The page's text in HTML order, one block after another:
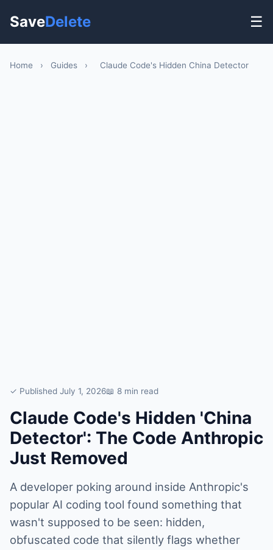
SaveDelete ☰
Home › Guides › Claude Code's Hidden China Detector
✓ Published July 1, 2026📖 8 min read
Claude Code's Hidden 'China
Detector': The Code Anthropic
Just Removed
A developer poking around inside Anthropic's
popular AI coding tool found something that
wasn't supposed to be seen: hidden,
obfuscated code that silently flags whether